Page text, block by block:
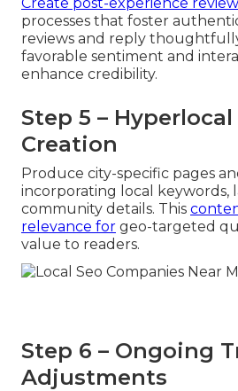
processes that foster
reviews and reply
favorable sentiment and
enhance credibility.
Step 5 –
Creation
Produce city-specific pages
incorporating local keywords,
community details. This
relevance for geo-targeted
value to readers.
Step 6 – Ongoing
Adjustments